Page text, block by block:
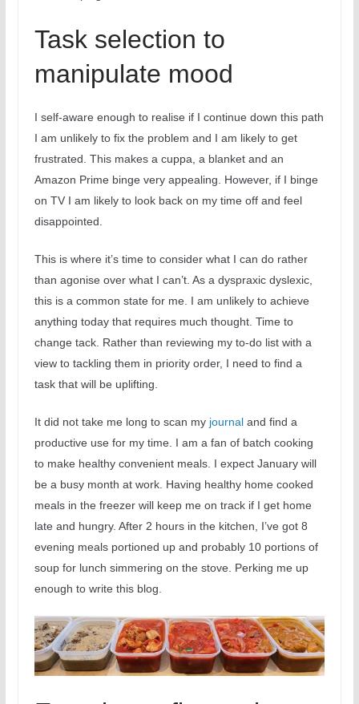
Task selection to
manipulate mood
I self-aware enough to realise if I continue down this path
I am unlikely to fix the problem and I am likely to get
frustrated. This makes a cuppa, a blanket and an
Amazon Prime binge very appealing. However, if I binge
on TV I am likely to look back on my time off and feel
disappointed.
This is where it’s time to consider what I can do rather
than agonise over what I can’t. As a dyspraxic dyslexic,
this is a common state for me. I am unlikely to achieve
anything today that requires much thought. Time to
change tack. Rather than reviewing my to-do list with a
view to tackling them in priority order, I need to find a
task that will be uplifting.
It did not take me long to scan my journal and find a
productive use for my time. I am a fan of batch cooking
to make healthy convenient meals. I expect January will
be a busy month at work. Having healthy home cooked
meals in the freezer will keep me on track if I get home
late and hungry. After 2 hours in the kitchen, I’ve got 8
evening meals portioned up and probably 10 portions of
soup for lunch simmering on the stove. Perking me up
enough to write this blog.